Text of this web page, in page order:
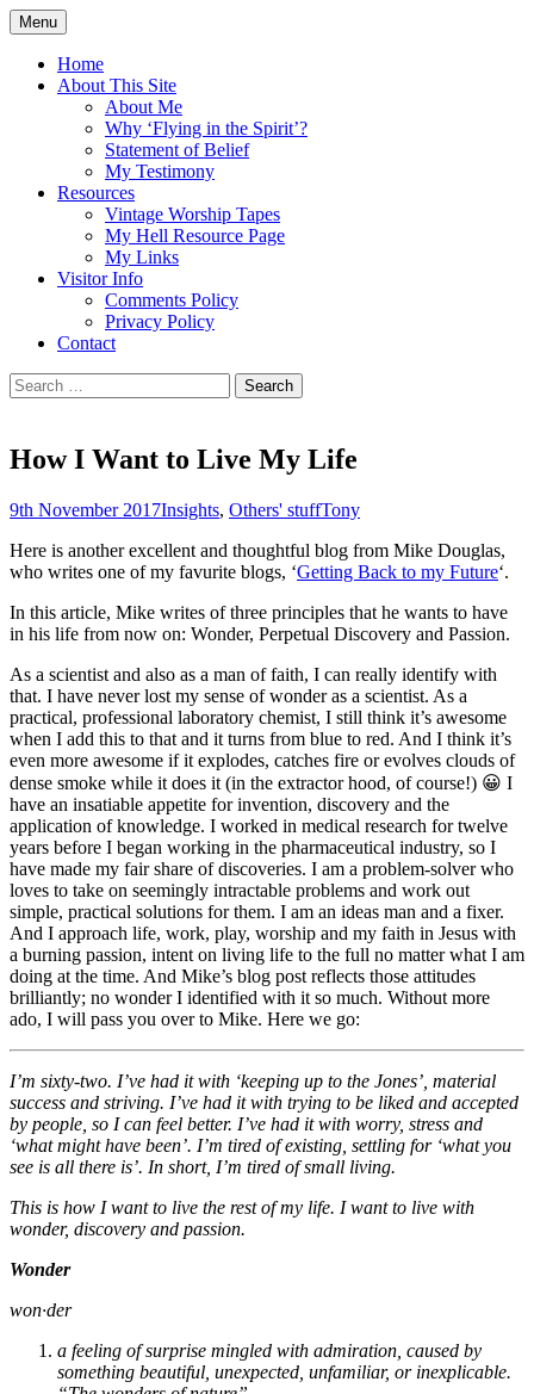
Skip
to
content
Flying in the Spirit
5:19)
Menu
Home
About This Site
About Me
Why ‘Flying in the Spirit’?
Statement of Belief
My Testimony
Resources
Vintage Worship Tapes
My Hell Resource Page
My Links
Visitor Info
Comments Policy
Privacy Policy
Contact
Search
for:
How I Want to Live My Life
9th November 2017Insights, Others' stuffTony
Here is another excellent and thoughtful blog from Mike Douglas,
who writes one of my favurite blogs, ‘Getting Back to my Future‘.
In this article, Mike writes of three principles that he wants to have
in his life from now on: Wonder, Perpetual Discovery and Passion.
As a scientist and also as a man of faith, I can really identify with
that. I have never lost my sense of wonder as a scientist. As a
practical, professional laboratory chemist, I still think it’s awesome
when I add this to that and it turns from blue to red. And I think it’s
even more awesome if it explodes, catches fire or evolves clouds of
dense smoke while it does it (in the extractor hood, of course!) 😀 I
have an insatiable appetite for invention, discovery and the
application of knowledge. I worked in medical research for twelve
years before I began working in the pharmaceutical industry, so I
have made my fair share of discoveries. I am a problem-solver who
loves to take on seemingly intractable problems and work out
simple, practical solutions for them. I am an ideas man and a fixer.
And I approach life, work, play, worship and my faith in Jesus with
a burning passion, intent on living life to the full no matter what I am
doing at the time. And Mike’s blog post reflects those attitudes
brilliantly; no wonder I identified with it so much. Without more
ado, I will pass you over to Mike. Here we go:
I’m sixty-two. I’ve had it with ‘keeping up to the Jones’, material
success and striving. I’ve had it with trying to be liked and accepted
by people, so I can feel better. I’ve had it with worry, stress and
‘what might have been’. I’m tired of existing, settling for ‘what you
see is all there is’. In short, I’m tired of small living.
This is how I want to live the rest of my life. I want to live with
wonder, discovery and passion.
Wonder
won·der
a feeling of surprise mingled with admiration, caused by
something beautiful, unexpected, unfamiliar, or inexplicable.